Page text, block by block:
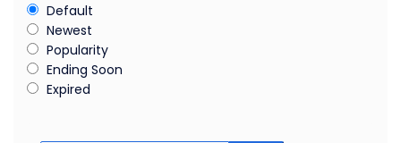
Default
Newest
Popularity
Ending Soon
Expired